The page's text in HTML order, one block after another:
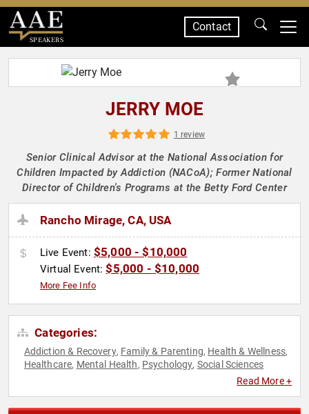
SPEAKERS
Contact
JERRY MOE
1 review
Senior Clinical Advisor at the National Association for
Children Impacted by Addiction (NACoA); Former National
Director of Children's Programs at the Betty Ford Center
Rancho Mirage, CA, USA
Live Event: $5,000 - $10,000
Virtual Event:$5,000 - $10,000
More Fee Info
Categories:
Addiction & Recovery, Family & Parenting, Health & Wellness,
Healthcare, Mental Health, Psychology, Social Sciences
Read More +